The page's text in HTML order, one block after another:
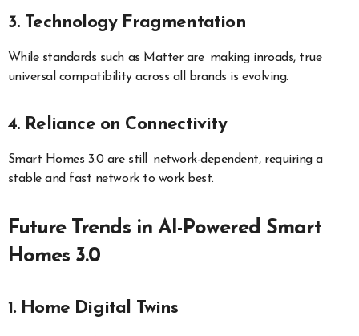
3. Technology Fragmentation
While standards such as Matter are making inroads, true
universal compatibility across all brands is evolving.
4. Reliance on Connectivity
Smart Homes 3.0 are still network-dependent, requiring a
stable and fast network to work best.
Future Trends in AI-Powered Smart
Homes 3.0
1. Home Digital Twins